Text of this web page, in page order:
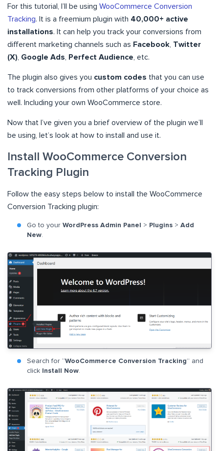
For this tutorial, I’ll be using WooCommerce Conversion
Tracking. It is a freemium plugin with 40,000+ active
installations. It can help you track your conversions from
different marketing channels such as Facebook, Twitter
(X), Google Ads, Perfect Audience, etc.
The plugin also gives you custom codes that you can use
to track conversions from other platforms of your choice as
well. Including your own WooCommerce store.
Now that I’ve given you a brief overview of the plugin we’ll
be using, let’s look at how to install and use it.
Install WooCommerce Conversion
Tracking Plugin
Follow the easy steps below to install the WooCommerce
Conversion Tracking plugin:
Go to your WordPress Admin Panel > Plugins > Add
New.
Search for “WooCommerce Conversion Tracking” and
click
Install Now.